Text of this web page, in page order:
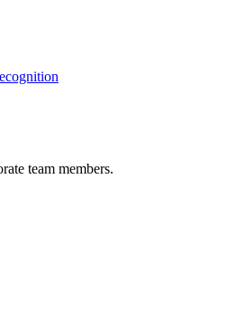
team members.